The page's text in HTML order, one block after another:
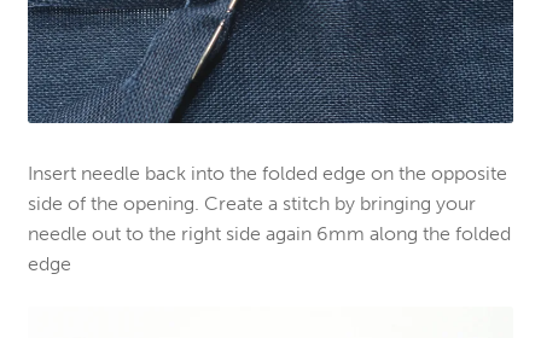
Insert needle back into the folded edge on the opposite
side of the opening. Create a stitch by bringing your
needle out to the right side again 6mm along the folded
edge